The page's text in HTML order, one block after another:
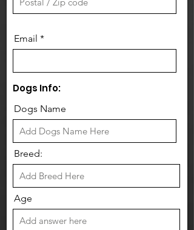
Email
Dogs Info:
Dogs Name
Breed:
Age